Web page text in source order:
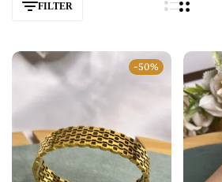
FILTER
-50%